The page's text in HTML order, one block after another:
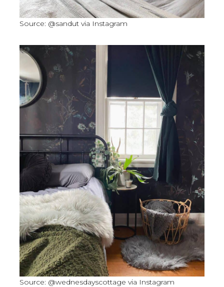
Source: @sandut via Instagram
Source: @wednesdayscottage via Instagram